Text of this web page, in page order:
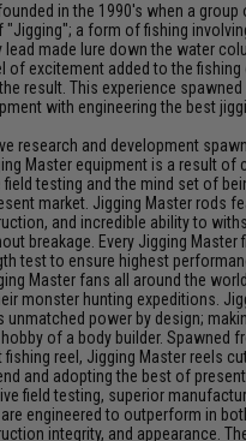
in the 1990's when a group
"Jigging"; a form of fishing
made lure down the water
of excitement added to the fishing
result. This experience
with engineering the best
research and development
Master equipment is a result of
testing and the mind set of
market. Jigging Master rods
and incredible ability to
breakage. Every Jigging Master
test to ensure highest
Master fans all around the
monster hunting expeditions.
unmatched power by design;
of a body builder. Spawned
reel, Jigging Master reels
and adopting the best of
field testing, superior
engineered to outperform in
integrity, and appearance.